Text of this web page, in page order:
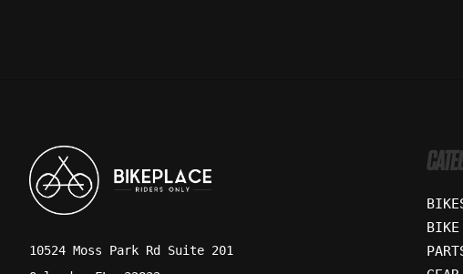
10524 Moss Park Rd Suite 201
BIKE